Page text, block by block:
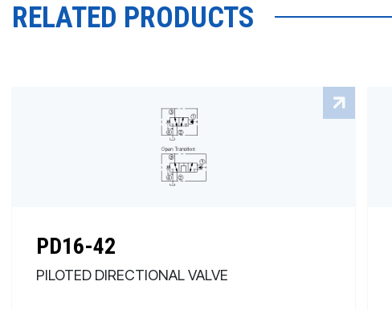
RELATED PRODUCTS
PD16-42
PILOTED DIRECTIONAL VALVE